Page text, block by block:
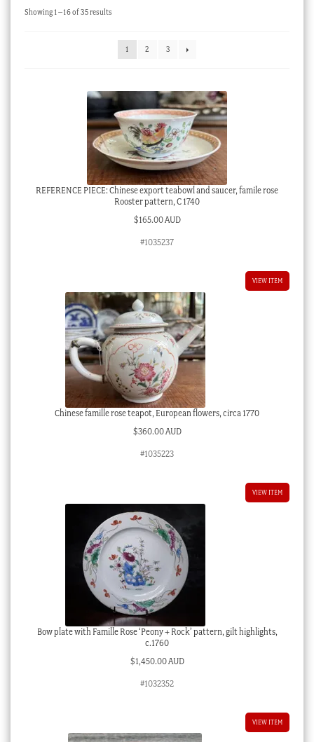
Checkout
Showing 1–16 of 35 resultsSorted
1
2 3
REFERENCE PIECE: Chinese export teabowl and saucer, famile rose
Rooster pattern, C 1740
$165.00 AUD
#1035237
VIEW ITEM
Chinese famille rose teapot, European flowers, circa 1770
$360.00 AUD
#1035223
VIEW ITEM
Bow plate with Famille Rose ‘Peony + Rock’ pattern, gilt highlights,
c.1760
$1,450.00 AUD
#1032352
VIEW ITEM